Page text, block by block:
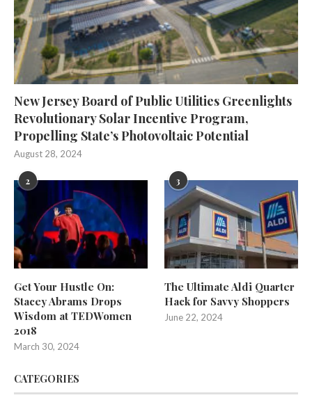
New Jersey Board of Public Utilities Greenlights
Revolutionary Solar Incentive Program,
Propelling State’s Photovoltaic Potential
August 28, 2024
2
Get Your Hustle On:
Stacey Abrams Drops
Wisdom at TEDWomen
2018
March 30, 2024
3
The Ultimate Aldi Quarter
Hack for Savvy Shoppers
June 22, 2024
CATEGORIES